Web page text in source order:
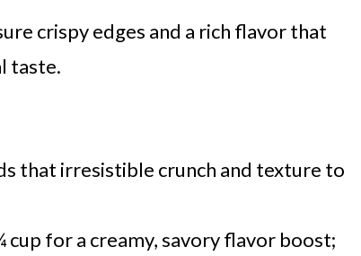
crispy edges and a rich flavor that
taste.
that irresistible crunch and texture to
cup for a creamy, savory flavor boost;